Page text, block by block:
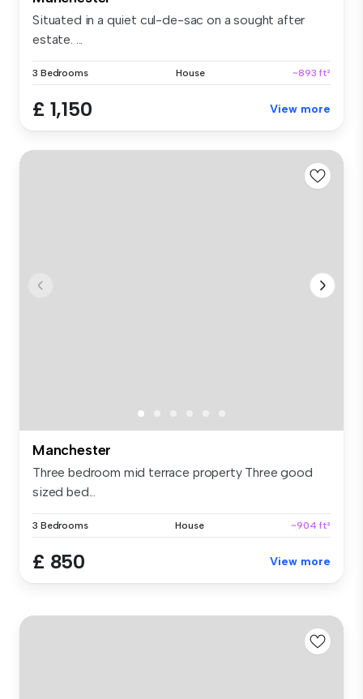
Situated in a quiet cul-de-sac on a sought after
estate. ...
3 Bedrooms House ~893 ft²
£ 1,150 View more
Manchester
Three bedroom mid terrace property Three good
sized bed...
3 Bedrooms House ~904 ft²
£ 850 View more